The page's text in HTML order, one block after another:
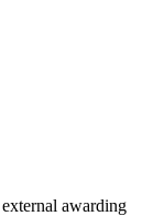
awarding